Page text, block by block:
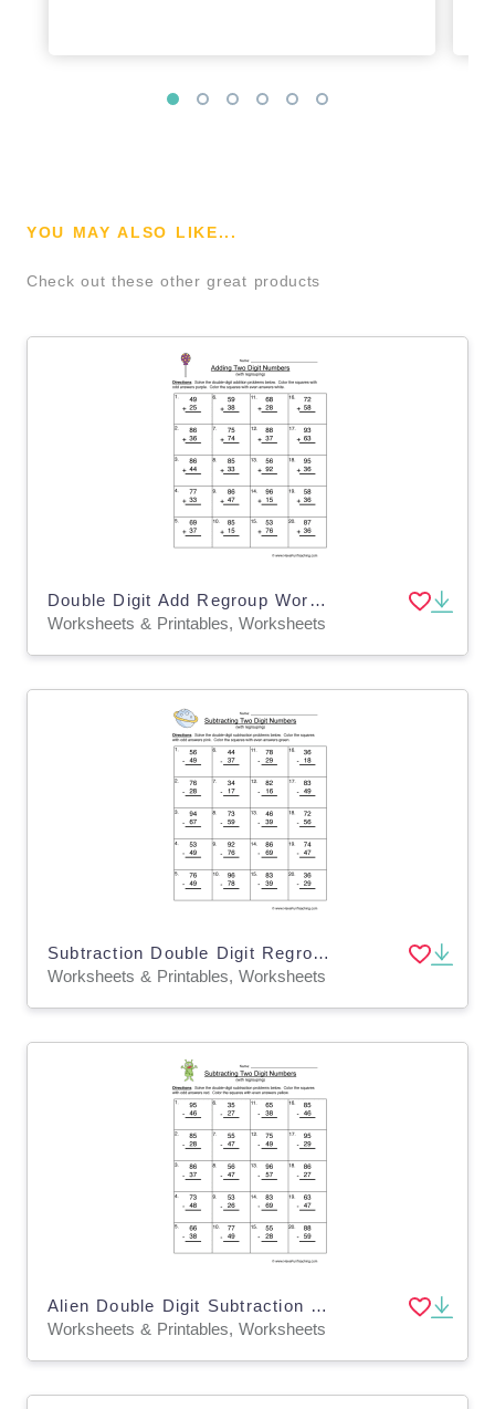
YOU MAY ALSO LIKE...
Check out these other great products
Double Digit Add Regroup Worksheet
Worksheets & Printables, Worksheets
Subtraction Double Digit Regroup Worksheet
Worksheets & Printables, Worksheets
Alien Double Digit Subtraction Regroup Worksheet
Worksheets & Printables, Worksheets